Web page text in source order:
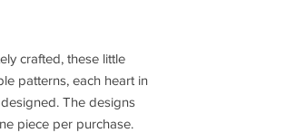
crafted, these little
patterns, each heart in
The designs
piece per purchase.